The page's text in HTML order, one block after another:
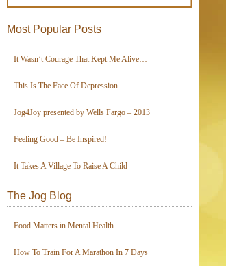
Most Popular Posts
It Wasn’t Courage That Kept Me Alive…
This Is The Face Of Depression
Jog4Joy presented by Wells Fargo – 2013
Feeling Good – Be Inspired!
It Takes A Village To Raise A Child
The Jog Blog
Food Matters in Mental Health
How To Train For A Marathon In 7 Days